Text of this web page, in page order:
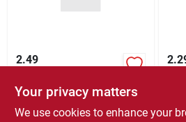
2.49
$ 2.49 EA
SKU: #271315
Your privacy matters
We use cookies to enhance your